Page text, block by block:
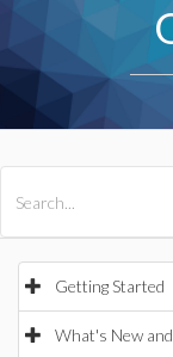
Getting Started
What's New